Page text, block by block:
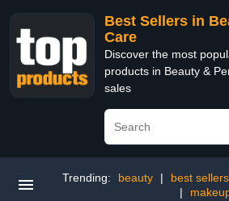
Best Sellers in
Care
Discover the most
products in Beauty &
sales
Trending: beauty | best sellers
|